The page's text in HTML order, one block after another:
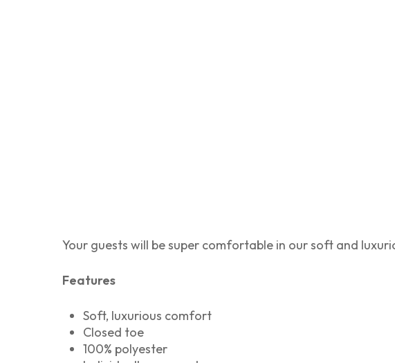
Your guests will be super comfortable in our soft and
Features
Soft, luxurious comfort
Closed toe
100% polyester